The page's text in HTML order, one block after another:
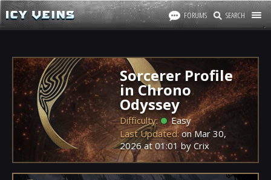
FORUMS SEARCH
Sorcerer Profile
in Chrono
Odyssey
Difficulty:
Easy
Last Updated: onMar 30,
2026at 01:01 by Crix